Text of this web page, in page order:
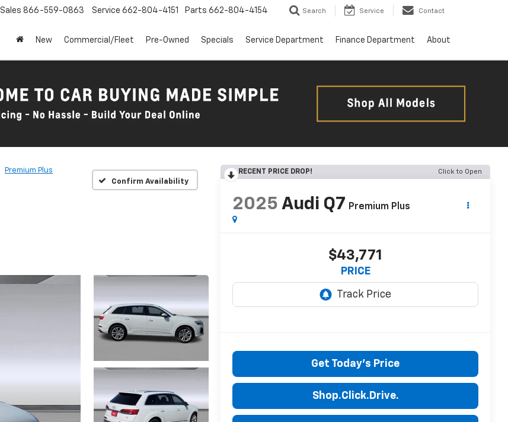
Sales 866-559-0863 Service 662-804-4151 Parts 662-804-4154 Search Service Contact
New Commercial/Fleet Pre-Owned Specials Service Department Finance Department About
Premium Plus
Confirm Availability
RECENT PRICE DROP! Click to Open
2025 Audi Q7 Premium Plus
$43,771
PRICE
Get Today's Price
Shop.Click.Drive.